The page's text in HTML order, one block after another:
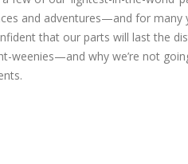
and adventures—and for many
that our parts will last the
weenies—and why we’re not